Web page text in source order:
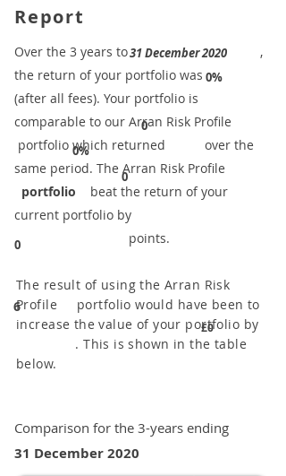
Report
0%
31 December 2020
0
0%
0
0
​Over the 3 years to
,
the return of your portfolio was
​
(after all fees). Your portfolio is
comparable to our ​Arran Risk Profile
portfolio which returned over the
same period. ​The Arran Risk Profile
portfolio beat the return of your
current portfolio by
points.
6
The result of using the Arran Risk
Profile portfolio would have been to
increase the value of your portfolio by
. This is shown in the table
below.
£0
Comparison for the 3-years ending
31 December 2020